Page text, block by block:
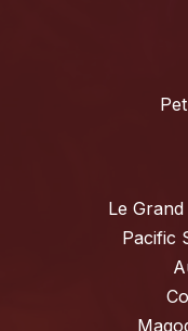
Le
Pacific